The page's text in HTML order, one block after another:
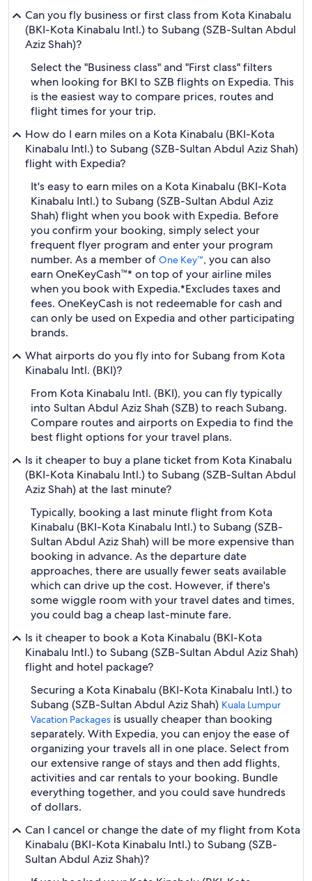
Can you fly business or first class from Kota Kinabalu
(BKI-Kota Kinabalu Intl.) to Subang (SZB-Sultan Abdul
Aziz Shah)?
Select the "Business class" and "First class" filters
when looking for BKI to SZB flights on Expedia. This
is the easiest way to compare prices, routes and
flight times for your trip.
How do I earn miles on a Kota Kinabalu (BKI-Kota
Kinabalu Intl.) to Subang (SZB-Sultan Abdul Aziz Shah)
flight with Expedia?
It's easy to earn miles on a Kota Kinabalu (BKI-Kota
Kinabalu Intl.) to Subang (SZB-Sultan Abdul Aziz
Shah) flight when you book with Expedia. Before
you confirm your booking, simply select your
frequent flyer program and enter your program
number. As a member of One Key™, you can also
earn OneKeyCash™* on top of your airline miles
when you book with Expedia.*Excludes taxes and
fees. OneKeyCash is not redeemable for cash and
can only be used on Expedia and other participating
brands.
What airports do you fly into for Subang from Kota
Kinabalu Intl. (BKI)?
From Kota Kinabalu Intl. (BKI), you can fly typically
into Sultan Abdul Aziz Shah (SZB) to reach Subang.
Compare routes and airports on Expedia to find the
best flight options for your travel plans.
Is it cheaper to buy a plane ticket from Kota Kinabalu
(BKI-Kota Kinabalu Intl.) to Subang (SZB-Sultan Abdul
Aziz Shah) at the last minute?
Typically, booking a last minute flight from Kota
Kinabalu (BKI-Kota Kinabalu Intl.) to Subang (SZB-
Sultan Abdul Aziz Shah) will be more expensive than
booking in advance. As the departure date
approaches, there are usually fewer seats available
which can drive up the cost. However, if there's
some wiggle room with your travel dates and times,
you could bag a cheap last-minute fare.
Is it cheaper to book a Kota Kinabalu (BKI-Kota
Kinabalu Intl.) to Subang (SZB-Sultan Abdul Aziz Shah)
flight and hotel package?
Securing a Kota Kinabalu (BKI-Kota Kinabalu Intl.) to
Subang (SZB-Sultan Abdul Aziz Shah) Kuala Lumpur
Vacation Packages is usually cheaper than booking
separately. With Expedia, you can enjoy the ease of
organizing your travels all in one place. Select from
our extensive range of stays and then add flights,
activities and car rentals to your booking. Bundle
everything together, and you could save hundreds
of dollars.
Can I cancel or change the date of my flight from Kota
Kinabalu (BKI-Kota Kinabalu Intl.) to Subang (SZB-
Sultan Abdul Aziz Shah)?